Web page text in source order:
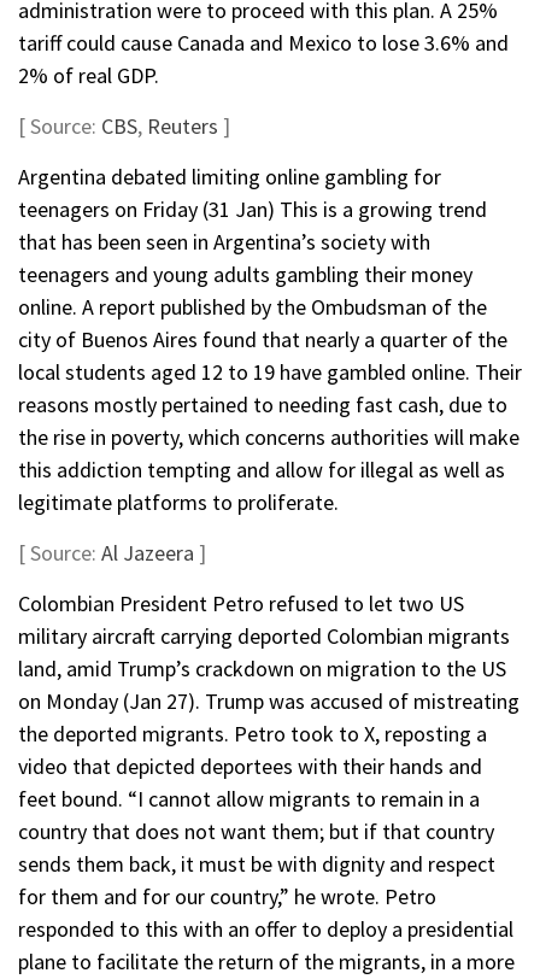
administration were to proceed with this plan. A 25%
tariff could cause Canada and Mexico to lose 3.6% and
2% of real GDP.
[ Source: CBS, Reuters ]
Argentina debated limiting online gambling for
teenagers on Friday (31 Jan) This is a growing trend
that has been seen in Argentina’s society with
teenagers and young adults gambling their money
online. A report published by the Ombudsman of the
city of Buenos Aires found that nearly a quarter of the
local students aged 12 to 19 have gambled online. Their
reasons mostly pertained to needing fast cash, due to
the rise in poverty, which concerns authorities will make
this addiction tempting and allow for illegal as well as
legitimate platforms to proliferate.
[ Source: Al Jazeera ]
Colombian President Petro refused to let two US
military aircraft carrying deported Colombian migrants
land, amid Trump’s crackdown on migration to the US
on Monday (Jan 27). Trump was accused of mistreating
the deported migrants. Petro took to X, reposting a
video that depicted deportees with their hands and
feet bound. “I cannot allow migrants to remain in a
country that does not want them; but if that country
sends them back, it must be with dignity and respect
for them and for our country,” he wrote. Petro
responded to this with an offer to deploy a presidential
plane to facilitate the return of the migrants, in a more